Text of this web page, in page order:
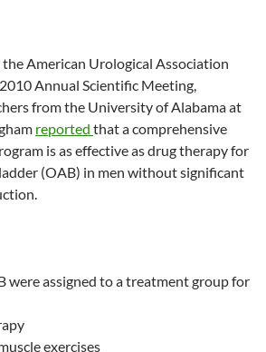
American Urological Association
Annual Scientific Meeting,
from the University of Alabama at
reported that a comprehensive
is as effective as drug therapy for
(OAB) in men without significant
were assigned to a treatment group for
exercises